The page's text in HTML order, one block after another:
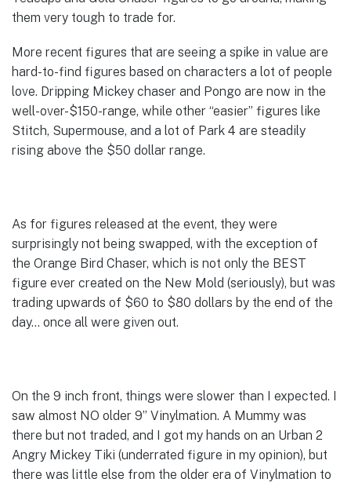
them very tough to trade for.
More recent figures that are seeing a spike in value are
hard-to-find figures based on characters a lot of people
love. Dripping Mickey chaser and Pongo are now in the
well-over-$150-range, while other “easier” figures like
Stitch, Supermouse, and a lot of Park 4 are steadily
rising above the $50 dollar range.
As for figures released at the event, they were
surprisingly not being swapped, with the exception of
the Orange Bird Chaser, which is not only the BEST
figure ever created on the New Mold (seriously), but was
trading upwards of $60 to $80 dollars by the end of the
day… once all were given out.
On the 9 inch front, things were slower than I expected. I
saw almost NO older 9” Vinylmation. A Mummy was
there but not traded, and I got my hands on an Urban 2
Angry Mickey Tiki (underrated figure in my opinion), but
there was little else from the older era of Vinylmation to